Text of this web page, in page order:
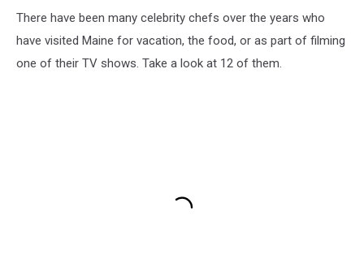
There have been many celebrity chefs over the years who
have visited Maine for vacation, the food, or as part of filming
one of their TV shows. Take a look at 12 of them.